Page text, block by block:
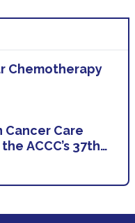
Chemotherapy
Care